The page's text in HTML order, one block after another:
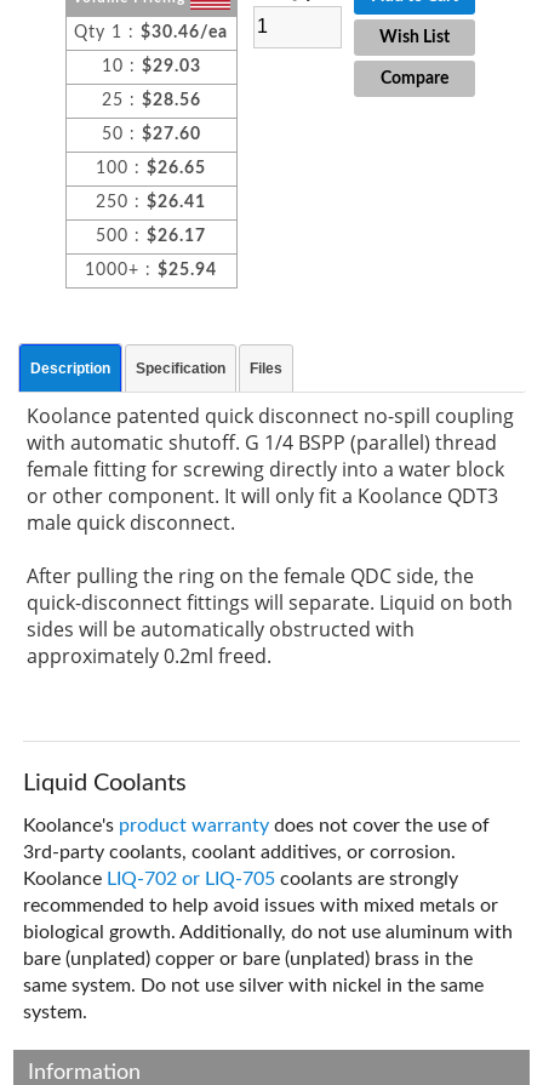
Qty 1 :$30.46/ea
10 : $29.03
25 : $28.56
50 : $27.60
100 :$26.65
250 :$26.41
500 :$26.17
1000+ :$25.94
Wish List
Compare
Description Specification Files
Koolance patented quick disconnect no-spill coupling
with automatic shutoff. G 1/4 BSPP (parallel) thread
female fitting for screwing directly into a water block
or other component. It will only fit a Koolance QDT3
male quick disconnect.
After pulling the ring on the female QDC side, the
quick-disconnect fittings will separate. Liquid on both
sides will be automatically obstructed with
approximately 0.2ml freed.
Liquid Coolants
Koolance's product warranty does not cover the use of
3rd-party coolants, coolant additives, or corrosion.
Koolance LIQ-702 or LIQ-705 coolants are strongly
recommended to help avoid issues with mixed metals or
biological growth. Additionally, do not use aluminum with
bare (unplated) copper or bare (unplated) brass in the
same system. Do not use silver with nickel in the same
system.
Information